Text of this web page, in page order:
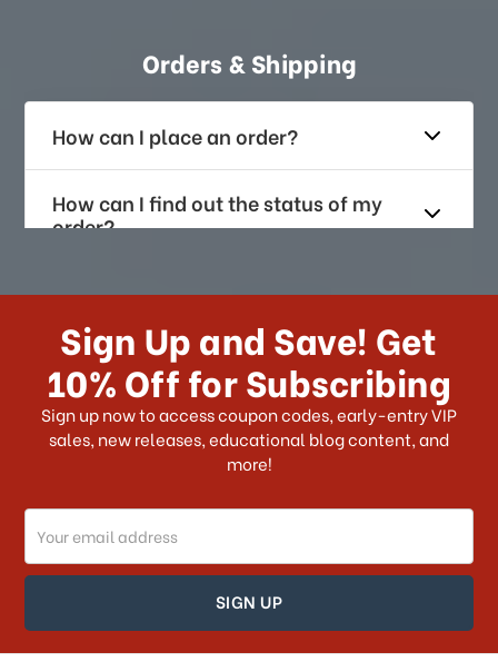
Orders & Shipping
How can I place an order?
How can I find out the status of my
order?
How long does it take for me to
US?
What shipping choices do I have?
Do you ship internationally?
How can I track my order?
How can I find out the status of my
order?
Sign Up and Save! Get
10% Off for Subscribing
Sign up now to access coupon codes, early-entry VIP
sales, new releases, educational blog content, and
more!
Email
Address